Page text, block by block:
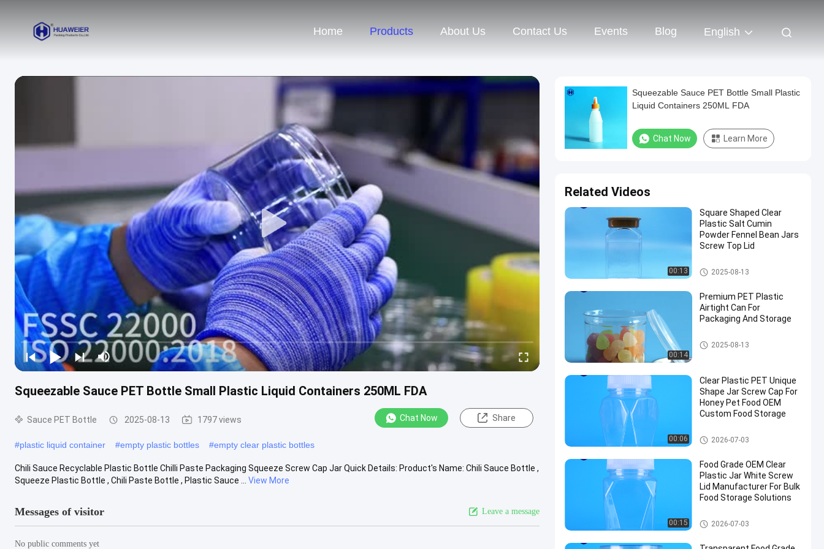
Home Products About Us Contact Us Events Blog English
Squeezable Sauce PET Bottle Small Plastic Liquid Containers 250ML FDA
Sauce PET Bottle 2025-08-13 1797 views Chat Now Share
#plastic liquid container #empty plastic bottles #empty clear plastic bottles
Chili Sauce Recyclable Plastic Bottle Chilli Paste Packaging Squeeze Screw Cap Jar Quick Details: Product's Name: Chili Sauce Bottle ,
Squeeze Plastic Bottle , Chili Paste Bottle , Plastic Sauce ...
View More
Messages of visitor Leave a message
No public comments yet
Squeezable Sauce PET Bottle Small Plastic
Liquid Containers 250ML FDA
Chat Now Learn More
Related Videos
00:13
Square Shaped Clear
Plastic Salt Cumin
Powder Fennel Bean Jars
Screw Top Lid
Plastic Packaging Jar
2025-08-13
00:14
Premium PET Plastic
Airtight Can For
Packaging And Storage
PET Can
2025-08-13
00:06
Clear Plastic PET Unique
Shape Jar Screw Cap For
Honey Pet Food OEM
Custom Food Storage
Plastic Packaging Jar
2026-07-03
00:15
Food Grade OEM Clear
Plastic Jar White Screw
Lid Manufacturer For Bulk
Food Storage Solutions
Plastic Packaging Jar
2026-07-03